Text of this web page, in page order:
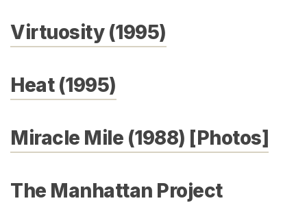
Virtuosity (1995)
Heat (1995)
Miracle Mile (1988) [Photos]
The Manhattan Project